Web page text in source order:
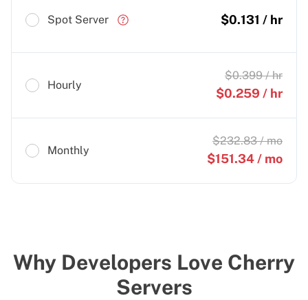
Spot Server $0.131 / hr
Hourly
$0.399/ hr
$0.259 / hr
Monthly
$232.83/ mo
$151.34/ mo
Why Developers Love Cherry
Servers